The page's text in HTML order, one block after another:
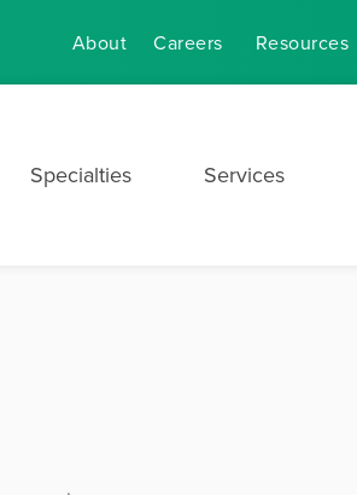
About Careers Resources
Specialties Services